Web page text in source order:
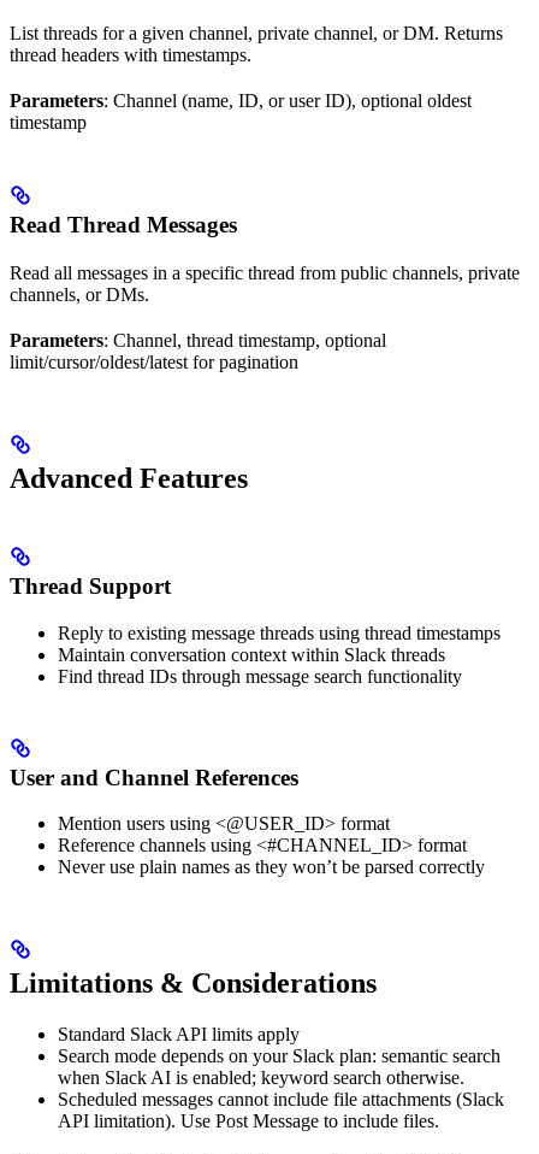
List threads for a given channel, private channel, or DM. Returns
thread headers with timestamps.
Parameters: Channel (name, ID, or user ID), optional oldest
timestamp
Read Thread Messages
Read all messages in a specific thread from public channels, private
channels, or DMs.
Parameters: Channel, thread timestamp, optional
limit/cursor/oldest/latest for pagination
Advanced Features
Thread Support
Reply to existing message threads using thread timestamps
Maintain conversation context within Slack threads
Find thread IDs through message search functionality
User and Channel References
Mention users using <@USER_ID> format
Reference channels using <#CHANNEL_ID> format
Never use plain names as they won’t be parsed correctly
Limitations & Considerations
Standard Slack API limits apply
Search mode depends on your Slack plan: semantic search
when Slack AI is enabled; keyword search otherwise.
Scheduled messages cannot include file attachments (Slack
API limitation). Use Post Message to include files.